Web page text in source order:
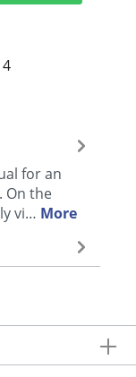
for an
On the
vi… More